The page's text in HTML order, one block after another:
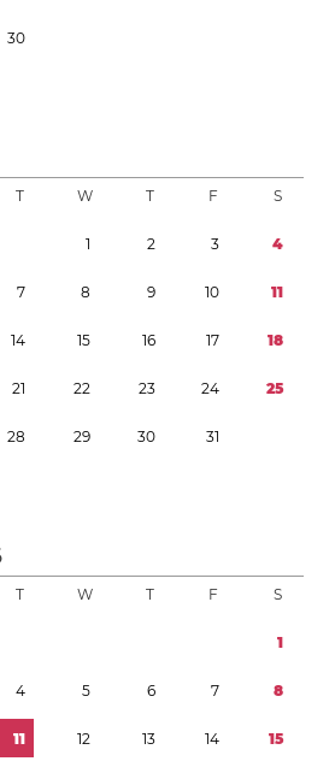
30
T W T F S
1 2 3 4
7 8 9 10 11
14 15 16 17 18
21 22 23 24 25
28 29 30 31
T W T F S
1
4 5 6 7 8
11 12 13 14 15